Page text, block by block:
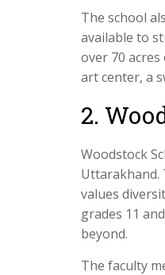
The school
available to
over 70
art center, a
2.
Woodstock
Uttarakhand.
values
grades 11
beyond.
The faculty